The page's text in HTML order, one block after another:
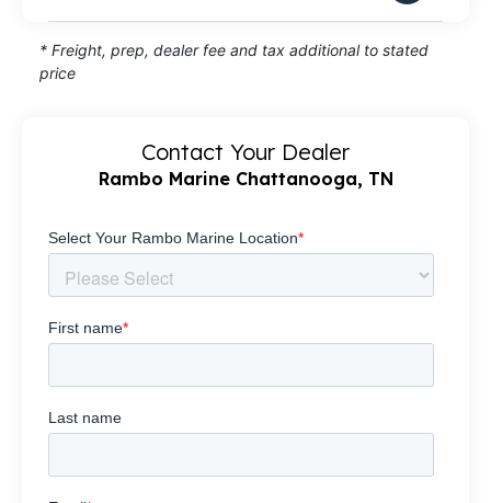
* Freight, prep, dealer fee and tax additional to stated
price
Contact Your Dealer
Rambo Marine Chattanooga, TN